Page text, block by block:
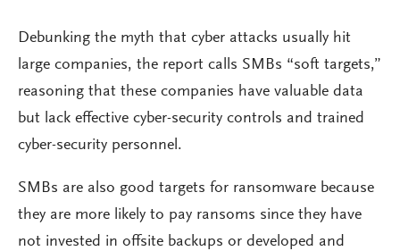
Debunking the myth that cyber attacks usually hit
large companies, the report calls SMBs “soft targets,”
reasoning that these companies have valuable data
but lack effective cyber-security controls and trained
cyber-security personnel.
SMBs are also good targets for ransomware because
they are more likely to pay ransoms since they have
not invested in offsite backups or developed and